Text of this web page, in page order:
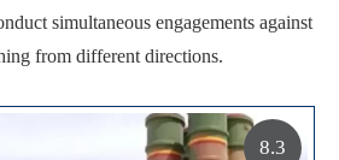
simultaneous engagements against
from different directions.
8.3